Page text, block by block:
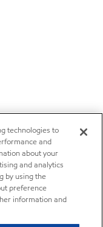
technologies to
and
about your
and analytics
by using the
preference
information and